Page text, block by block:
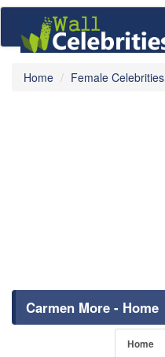
Home Female Celebrities
Carmen More - Home
Home